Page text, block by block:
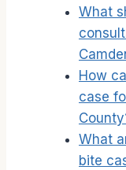
What
How
case
What
bite